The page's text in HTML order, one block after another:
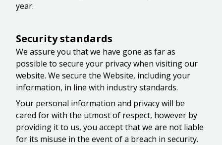
year.
Security standards
We assure you that we have gone as far as
possible to secure your privacy when visiting our
website. We secure the Website, including your
information, in line with industry standards.
Your personal information and privacy will be
cared for with the utmost of respect, however by
providing it to us, you accept that we are not liable
for its misuse in the event of a breach in security.